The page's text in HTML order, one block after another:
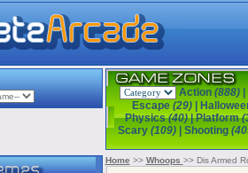
Action (888)
Escape (29)|
Physics(40)|Platform
Scary (109) Shooting
Home >> Whoops >> Dis Armed